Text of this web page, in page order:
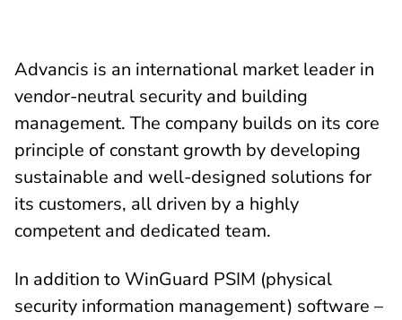
Advancis is an international market leader in
vendor-neutral security and building
management. The company builds on its core
principle of constant growth by developing
sustainable and well-designed solutions for
its customers, all driven by a highly
competent and dedicated team.
In addition to WinGuard PSIM (physical
security information management) software –